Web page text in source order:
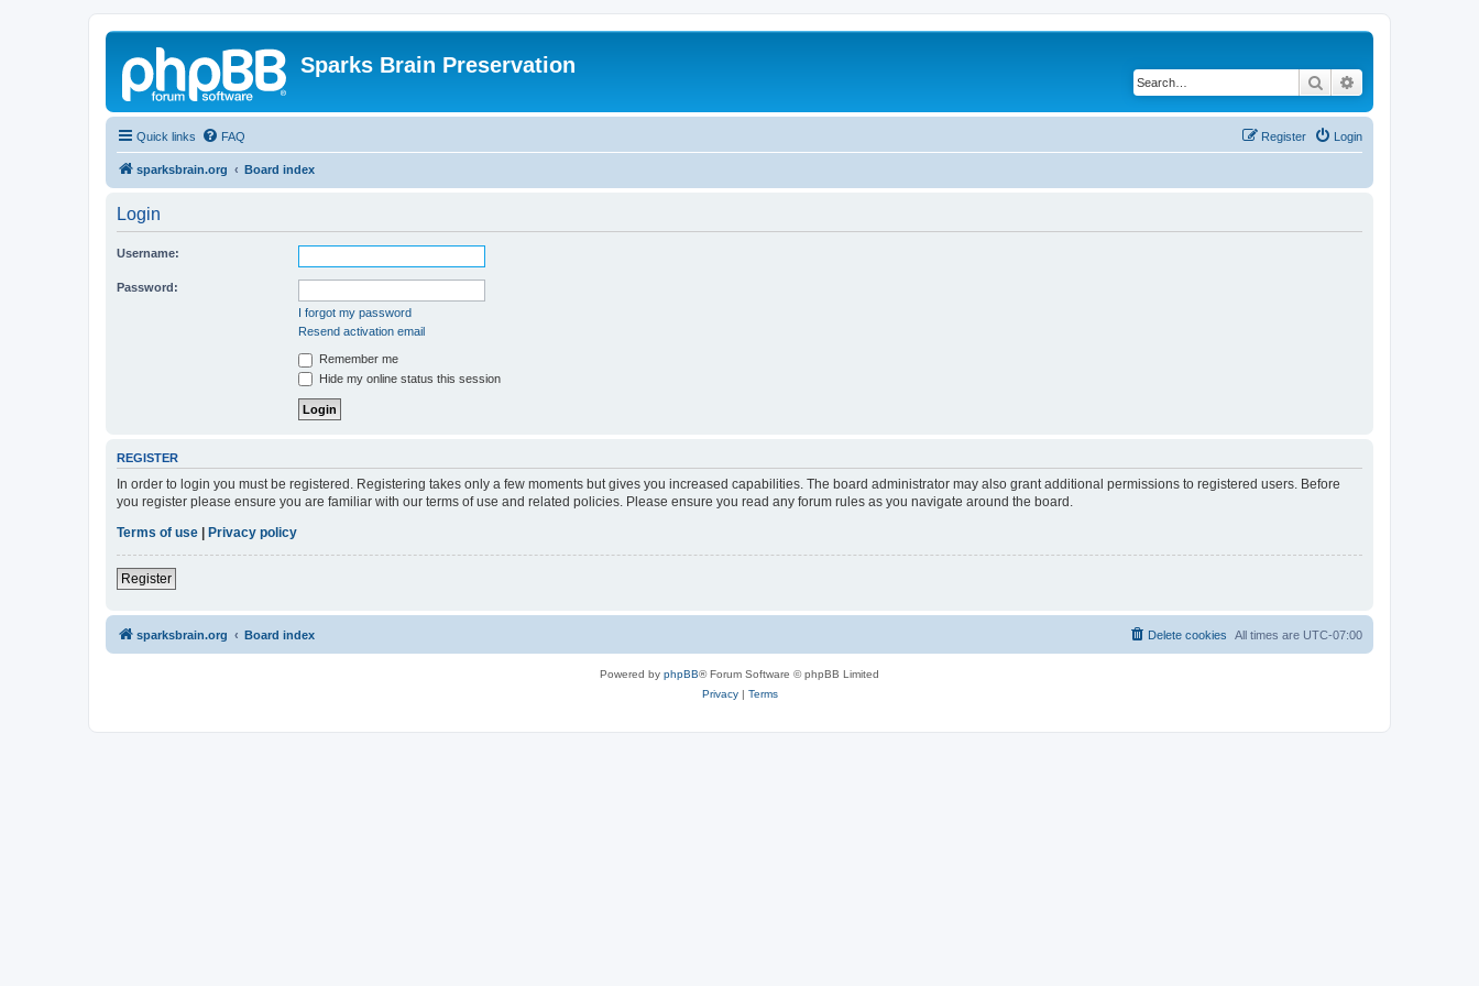
Sparks Brain Preservation
Search
Quick links FAQ Login
Register
sparksbrain.org Board index
Login
Username:
Password:
I forgot my password
Resend activation email
Remember me
Hide my online status this session
REGISTER
In order to login you must be registered. Registering takes only a few moments but gives you increased capabilities. The board administrator may also grant additional permissions to registered users. Before
you register please ensure you are familiar with our terms of use and related policies. Please ensure you read any forum rules as you navigate around the board.
Terms of use | Privacy policy
Register
sparksbrain.org Board index All times are UTC-07:00
Delete cookies
Powered by phpBB® Forum Software © phpBB Limited
Privacy| Terms